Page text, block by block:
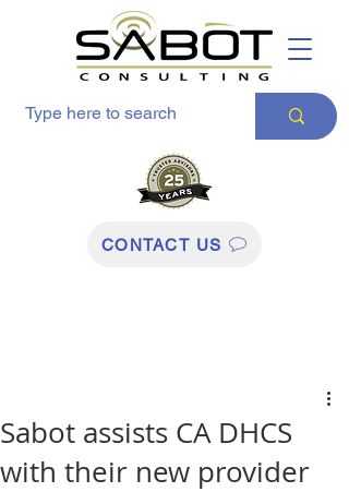
CONTACT US
Sabot assists CA DHCS
with their new provider